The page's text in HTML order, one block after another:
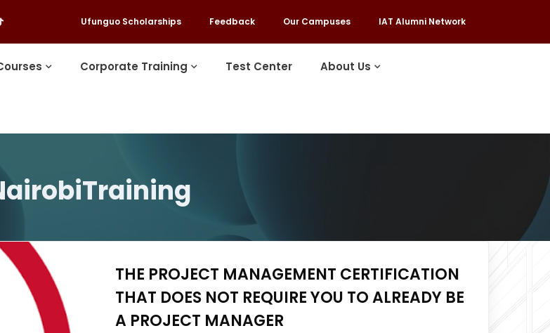
Ufunguo Scholarships Feedback Our Campuses IAT Alumni Network
Corporate Training Test Center About Us
THE PROJECT MANAGEMENT CERTIFICATION
THAT DOES NOT REQUIRE YOU TO ALREADY BE
A PROJECT MANAGER